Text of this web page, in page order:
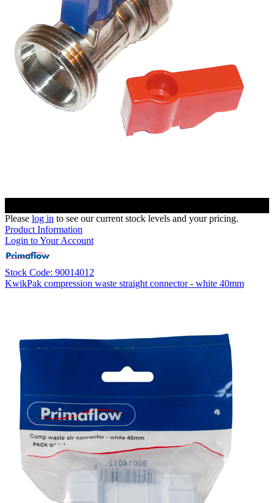
Please log in to see our current stock levels and your pricing.
Product Information
Login to Your Account
Stock Code: 90014012
KwikPak compression waste straight connector - white 40mm